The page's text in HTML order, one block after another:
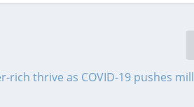
rich thrive as COVID-19 pushes